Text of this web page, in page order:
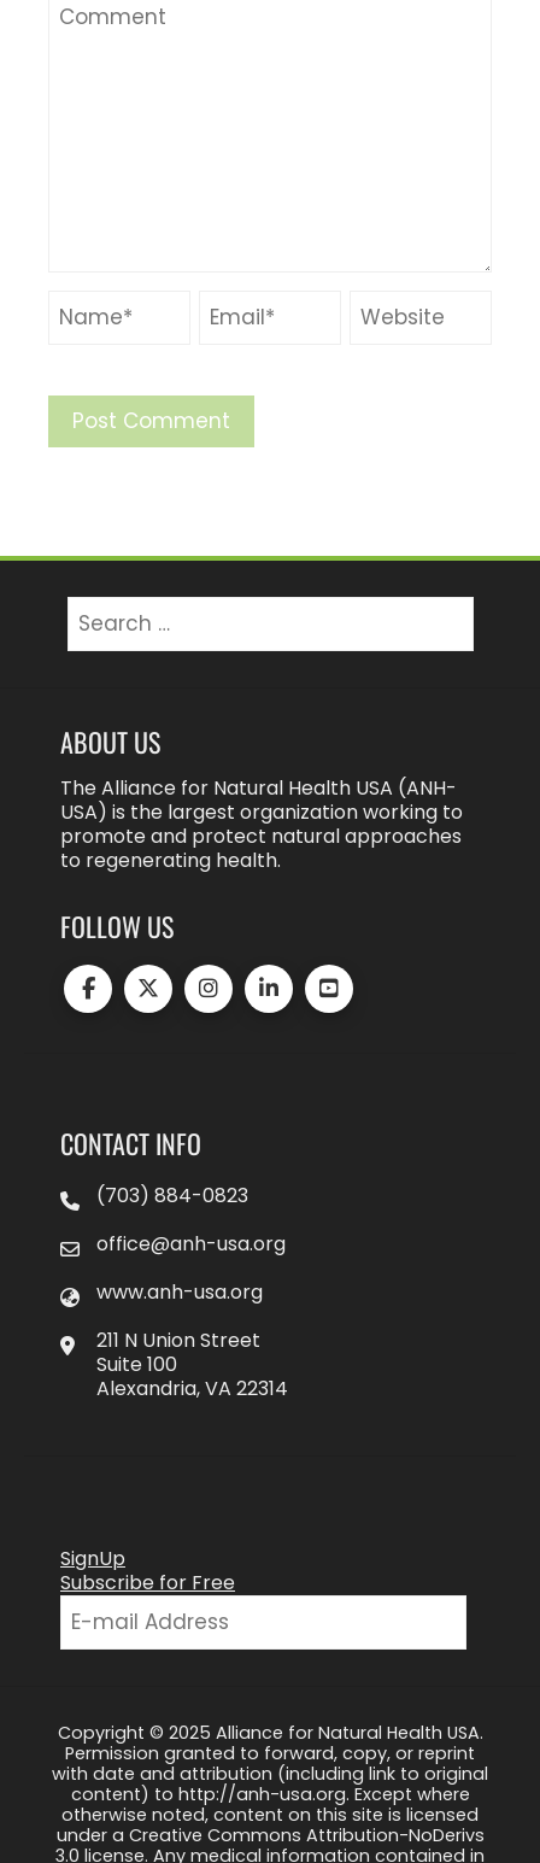
for:
ABOUT US
The Alliance for Natural Health USA (ANH-
USA) is the largest organization working to
promote and protect natural approaches
to regenerating health.
FOLLOW US
CONTACT INFO
(703) 884-0823
office@anh-usa.org
www.anh-usa.org
211 N Union Street
Suite 100
Alexandria, VA 22314
SignUp
Subscribe for Free
Copyright © 2025 Alliance for Natural Health USA.
Permission granted to forward, copy, or reprint
with date and attribution (including link to original
content) to http://anh-usa.org. Except where
otherwise noted, content on this site is licensed
under a Creative Commons Attribution-NoDerivs
3.0 license. Any medical information contained in